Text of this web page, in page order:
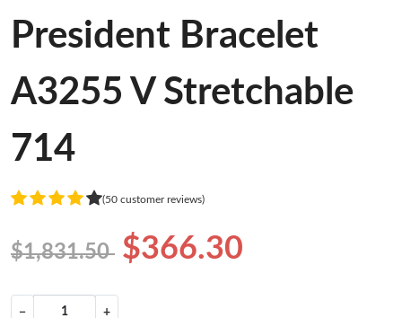
President Bracelet
A3255 V Stretchable
714
(50 customer reviews)
$1,831.50 $366.30
− +